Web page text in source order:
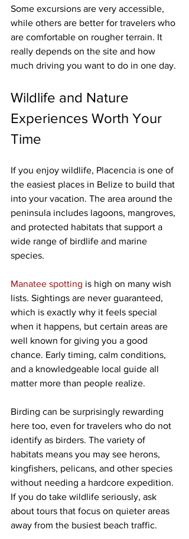
Some excursions are very accessible,
while others are better for travelers who
are comfortable on rougher terrain. It
really depends on the site and how
much driving you want to do in one day.
Wildlife and Nature
Experiences Worth Your
Time
If you enjoy wildlife, Placencia is one of
the easiest places in Belize to build that
into your vacation. The area around the
peninsula includes lagoons, mangroves,
and protected habitats that support a
wide range of birdlife and marine
species.
Manatee spotting is high on many wish
lists. Sightings are never guaranteed,
which is exactly why it feels special
when it happens, but certain areas are
well known for giving you a good
chance. Early timing, calm conditions,
and a knowledgeable local guide all
matter more than people realize.
Birding can be surprisingly rewarding
here too, even for travelers who do not
identify as birders. The variety of
habitats means you may see herons,
kingfishers, pelicans, and other species
without needing a hardcore expedition.
If you do take wildlife seriously, ask
about tours that focus on quieter areas
away from the busiest beach traffic.